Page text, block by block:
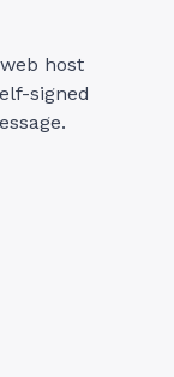
host
signed